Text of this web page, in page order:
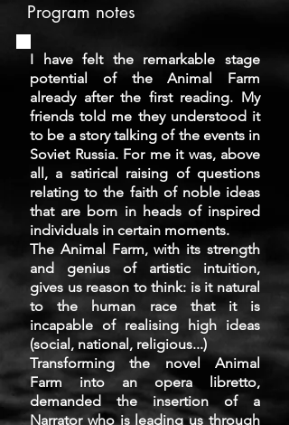
Program notes
I have felt the remarkable stage
potential of the Animal Farm
already after the first reading. My
friends told me they understood it
to be a story talking of the events in
Soviet Russia. For me it was, above
all, a satirical raising of questions
relating to the faith of noble ideas
that are born in heads of inspired
individuals in certain moments.
The Animal Farm, with its strength
and genius of artistic intuition,
gives us reason to think: is it natural
to the human race that it is
incapable of realising high ideas
(social, national, religious...)
Transforming the novel Animal
Farm into an opera libretto,
demanded the insertion of a
Narrator who is leading us through